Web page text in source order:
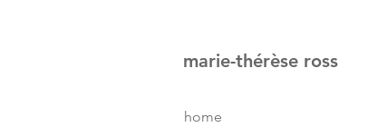
marie-thérèse ross
home